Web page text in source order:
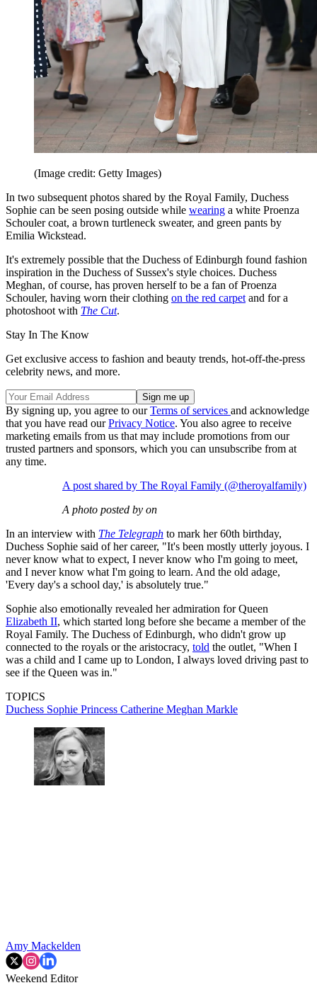
(Image credit: Getty Images)
In two subsequent photos shared by the Royal Family, Duchess
Sophie can be seen posing outside while wearing a white Proenza
Schouler coat, a brown turtleneck sweater, and green pants by
Emilia Wickstead.
It's extremely possible that the Duchess of Edinburgh found fashion
inspiration in the Duchess of Sussex's style choices. Duchess
Meghan, of course, has proven herself to be a fan of Proenza
Schouler, having worn their clothing on the red carpet and for a
photoshoot with The Cut.
Stay In The Know
Get exclusive access to fashion and beauty trends, hot-off-the-press
celebrity news, and more.
By signing up, you agree to ourTerms of services and acknowledge
that you have read ourPrivacy Notice. You also agree to receive
marketing emails from us that may include promotions from our
trusted partners and sponsors, which you can unsubscribe from at
any time.
A post shared by The Royal Family (@theroyalfamily)
A photo posted by on
In an interview with The Telegraph to mark her 60th birthday,
Duchess Sophie said of her career, "It's been mostly utterly joyous. I
never know what to expect, I never know who I'm going to meet,
and I never know what I'm going to learn. And the old adage,
'Every day's a school day,' is absolutely true."
Sophie also emotionally revealed her admiration for Queen
Elizabeth II, which started long before she became a member of the
Royal Family. The Duchess of Edinburgh, who didn't grow up
connected to the royals or the aristocracy, told the outlet, "When I
was a child and I came up to London, I always loved driving past to
see if the Queen was in."
TOPICS
Duchess Sophie Princess Catherine Meghan Markle
Amy Mackelden
Weekend Editor